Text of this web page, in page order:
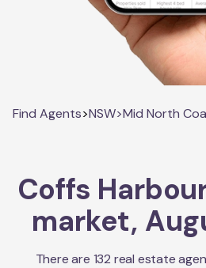
Find Agents>NSW>Mid North
Coffs
market,
There are 132 real estate